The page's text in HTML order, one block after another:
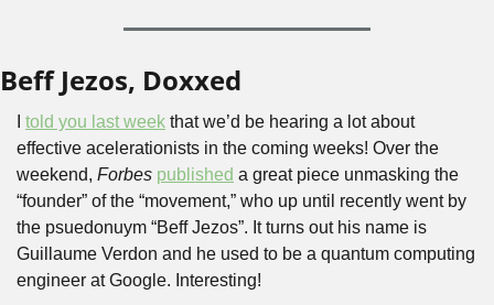
Beff Jezos, Doxxed
told you last week that we’d be hearing a lot about
effective acelerationists in the coming weeks! Over the
weekend, Forbes published a great piece unmasking the
“founder” of the “movement,” who up until recently went by
the psuedonuym “Beff Jezos”. It turns out his name is
Guillaume Verdon and he used to be a quantum computing
engineer at Google. Interesting!